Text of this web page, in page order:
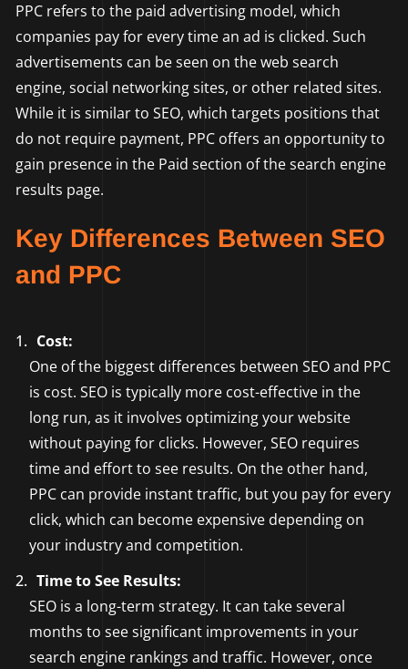
PPC refers to the paid advertising model, which
companies pay for every time an ad is clicked. Such
advertisements can be seen on the web search
engine, social networking sites, or other related sites.
While it is similar to SEO, which targets positions that
do not require payment, PPC offers an opportunity to
gain presence in the Paid section of the search engine
results page.
Key Differences Between SEO
and PPC
Cost:
One of the biggest differences between SEO and PPC
is cost. SEO is typically more cost-effective in the
long run, as it involves optimizing your website
without paying for clicks. However, SEO requires
time and effort to see results. On the other hand,
PPC can provide instant traffic, but you pay for every
click, which can become expensive depending on
your industry and competition.
Time to See Results:
SEO is a long-term strategy. It can take several
months to see significant improvements in your
search engine rankings and traffic. However, once